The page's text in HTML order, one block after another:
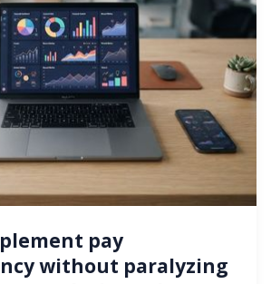
pay
without paralyzing